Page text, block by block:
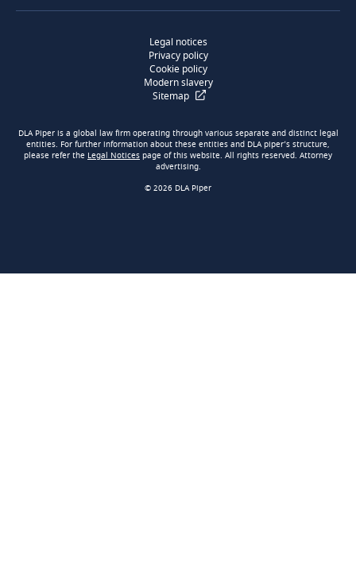
Legal notices
Privacy policy
Cookie policy
Modern slavery
Sitemap
DLA Piper is a global law firm operating through various separate and distinct legal
entities. For further information about these entities and DLA piper’s structure,
please refer the Legal Notices page of this website. All rights reserved. Attorney
advertising.
© 2026 DLA Piper